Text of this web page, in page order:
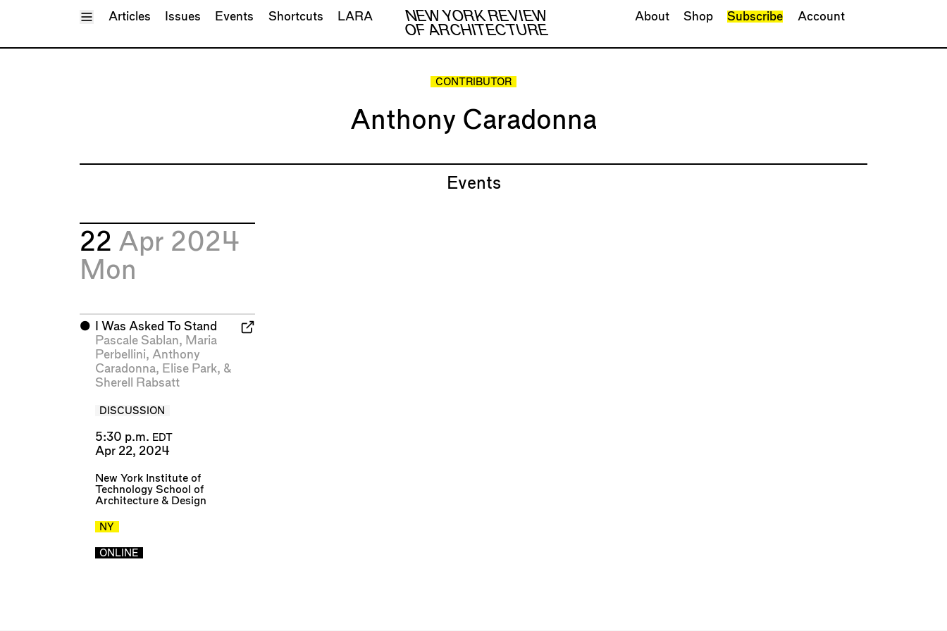
Toggle Menu
NEW YORK REVIEW
OF ARCHITECTURE
Articles Issues Events Shortcuts LARA About Shop Subscribe Account
CONTRIBUTOR
Anthony Caradonna
Events
22 Apr 2024
Mon
⬤
I Was Asked To Stand
Pascale Sablan, Maria
Perbellini, Anthony
Caradonna, Elise Park, &
Sherell Rabsatt
DISCUSSION
5:30 p.m. EDT
Apr 22, 2024
New York Institute of
Technology School of
Architecture & Design
NY
ONLINE